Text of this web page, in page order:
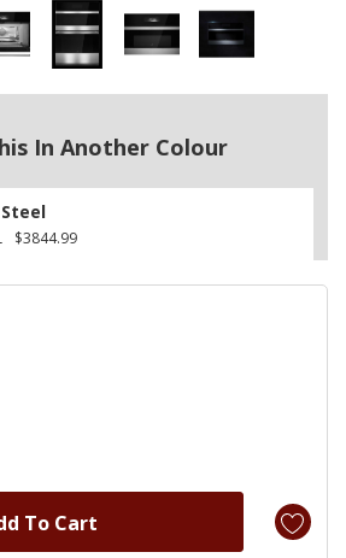
In Another Colour
$3844.99